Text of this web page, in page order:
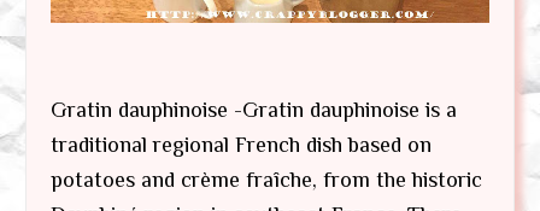
Gratin dauphinoise -Gratin dauphinoise is a
traditional regional French dish based on
potatoes and crème fraîche, from the historic